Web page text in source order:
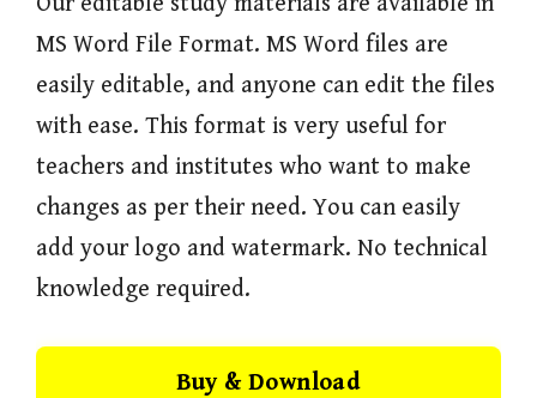
MS Word File Format. MS Word files are
easily editable, and anyone can edit the files
with ease. This format is very useful for
teachers and institutes who want to make
changes as per their need. You can easily
add your logo and watermark. No technical
knowledge required.
Buy & Download